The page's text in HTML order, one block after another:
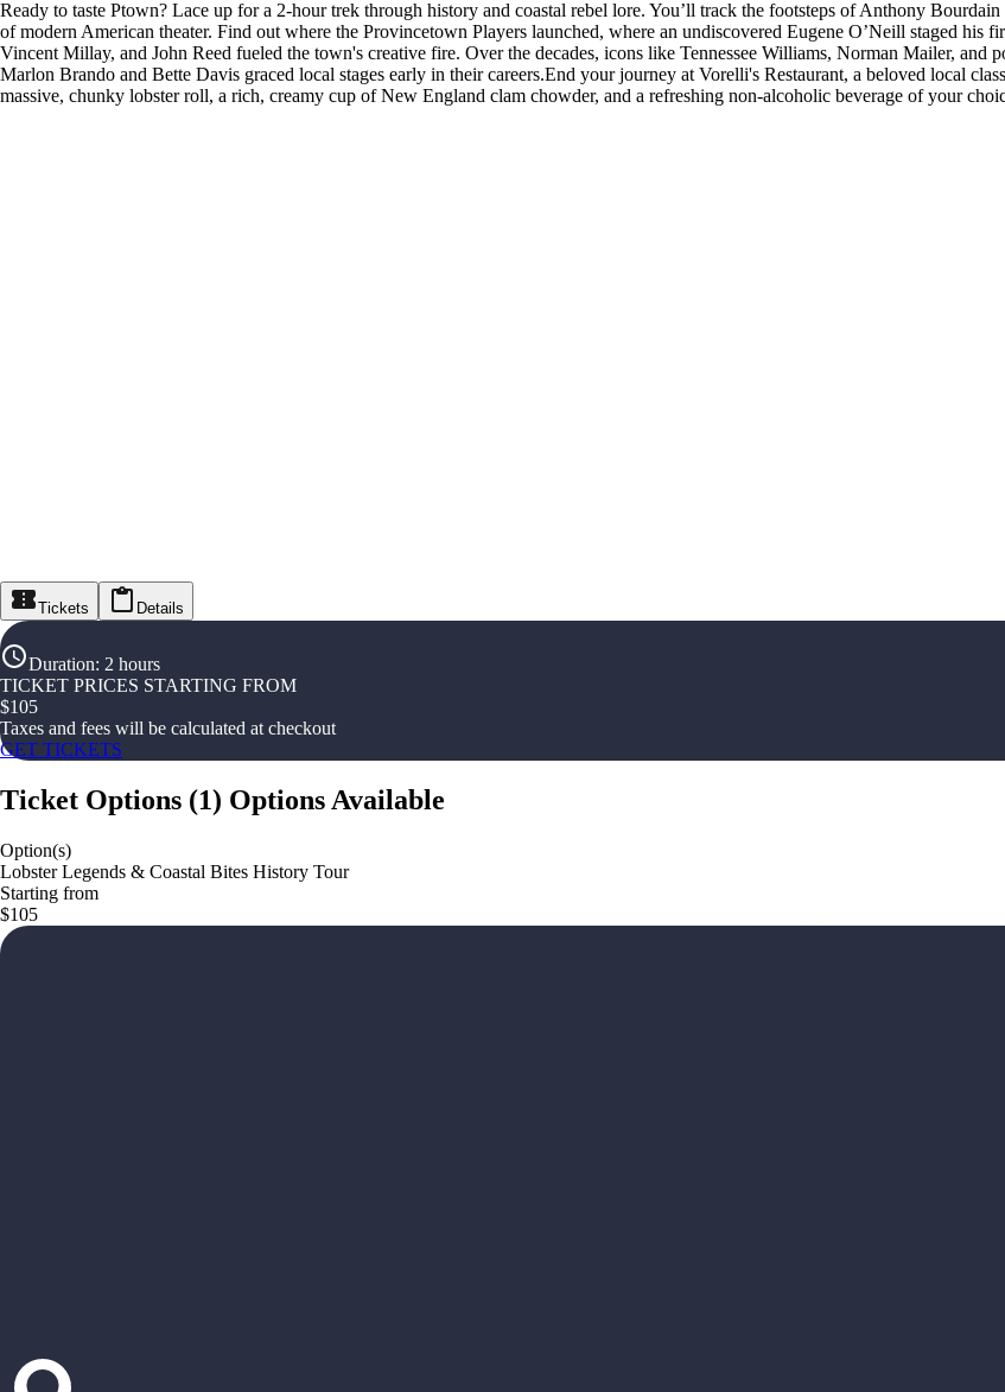
Ready to taste Ptown? Lace up for a 2-hour trek through history and coastal rebel lore. You’ll track the footsteps of Anthony
of modern American theater. Find out where the Provincetown Players launched, where an undiscovered Eugene O’Neill staged
Vincent Millay, and John Reed fueled the town's creative fire. Over the decades, icons like Tennessee Williams, Norman Mailer,
Marlon Brando and Bette Davis graced local stages early in their careers.End your journey at Vorelli's Restaurant, a beloved local
massive, chunky lobster roll, a rich, creamy cup of New England clam chowder, and a refreshing non-alcoholic beverage of your
Tickets Details
Duration: 2 hours
TICKET PRICES STARTING FROM
$105
Taxes and fees will be calculated at checkout
GET TICKETS
Ticket Options (1) Options Available
Option(s)
Lobster Legends & Coastal Bites History Tour
Starting from
$105